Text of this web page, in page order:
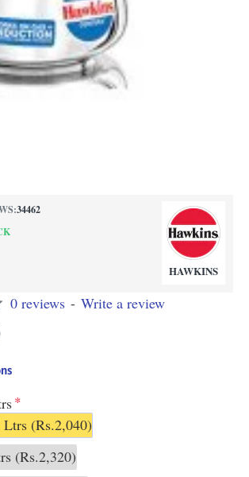
HAWKINS
34462
0 reviews - Write a review
Ltrs (Rs.2,040)
(Rs.2,320)